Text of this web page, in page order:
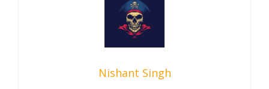
Nishant Singh